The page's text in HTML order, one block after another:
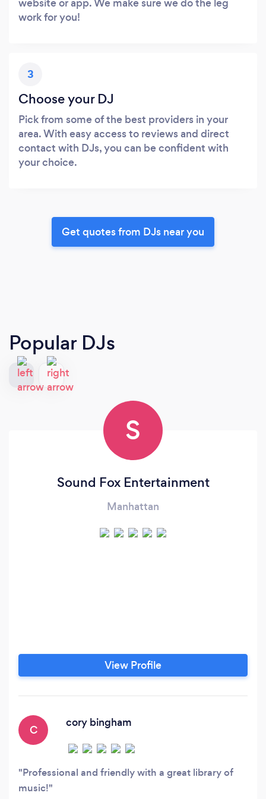
work for you!
3
Choose your DJ
Pick from some of the best providers in your
area. With easy access to reviews and direct
contact with DJs, you can be confident with
your choice.
Get quotes from DJs near you
Popular DJs
S
Sound Fox Entertainment
Manhattan
View Profile
C
cory bingham
Professional and friendly with a great library of
music!